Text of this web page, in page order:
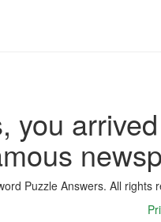
you
Puzzle Answers. All rights